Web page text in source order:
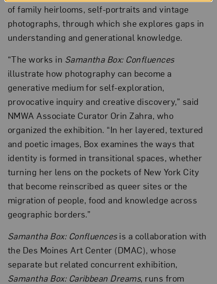
of family heirlooms, self-portraits and vintage
photographs, through which she explores gaps in
understanding and generational knowledge.
“The works in Samantha Box: Confluences
illustrate how photography can become a
generative medium for self-exploration,
provocative inquiry and creative discovery,” said
NMWA Associate Curator Orin Zahra, who
organized the exhibition. “In her layered, textured
and poetic images, Box examines the ways that
identity is formed in transitional spaces, whether
turning her lens on the pockets of New York City
that become reinscribed as queer sites or the
migration of people, food and knowledge across
geographic borders.”
Samantha Box: Confluencesis a collaboration with
the Des Moines Art Center (DMAC), whose
separate but related concurrent exhibition,
Samantha Box: Caribbean Dreams, runs from